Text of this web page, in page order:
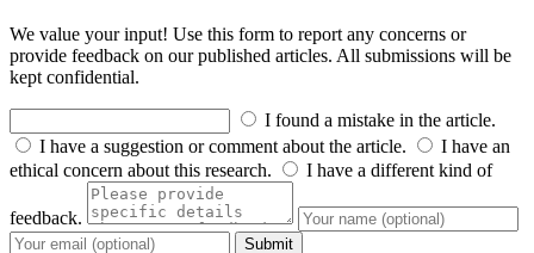
We value your input! Use this form to report any concerns or
provide feedback on our published articles. All submissions will be
kept confidential.
I found a mistake in the article.
I have a suggestion or comment about the article.
I have an
ethical concern about this research.
I have a different kind of
feedback.
Submit